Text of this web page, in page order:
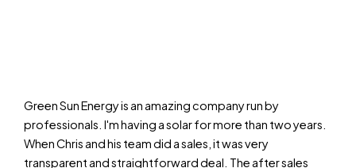
Green Sun Energy is an amazing company run by
professionals. I'm having a solar for more than two years.
When Chris and his team did a sales, it was very
transparent and straightforward deal. The after sales